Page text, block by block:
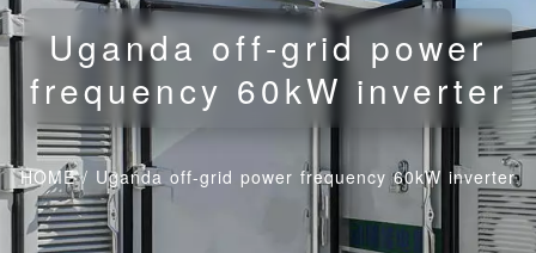
Uganda off-grid power
frequency 60kW inverter
HOME/ Uganda off-grid power frequency 60kW inverter